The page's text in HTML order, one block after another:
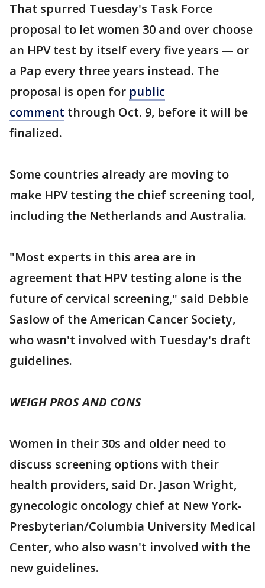
That spurred Tuesday's Task Force
proposal to let women 30 and over choose
an HPV test by itself every five years — or
a Pap every three years instead. The
proposal is open for public
comment through Oct. 9, before it will be
finalized.
Some countries already are moving to
make HPV testing the chief screening tool,
including the Netherlands and Australia.
"Most experts in this area are in
agreement that HPV testing alone is the
future of cervical screening," said Debbie
Saslow of the American Cancer Society,
who wasn't involved with Tuesday's draft
guidelines.
WEIGH PROS AND CONS
Women in their 30s and older need to
discuss screening options with their
health providers, said Dr. Jason Wright,
gynecologic oncology chief at New York-
Presbyterian/Columbia University Medical
Center, who also wasn't involved with the
new guidelines.